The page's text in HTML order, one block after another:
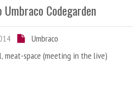
Umbraco Codegarden
Umbraco
,meat-space (meeting in the live)